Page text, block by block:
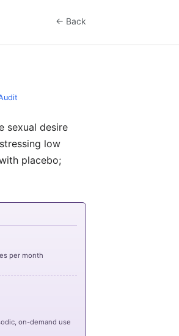
← Back
sexual desire
low
placebo;
per month
on-demand use